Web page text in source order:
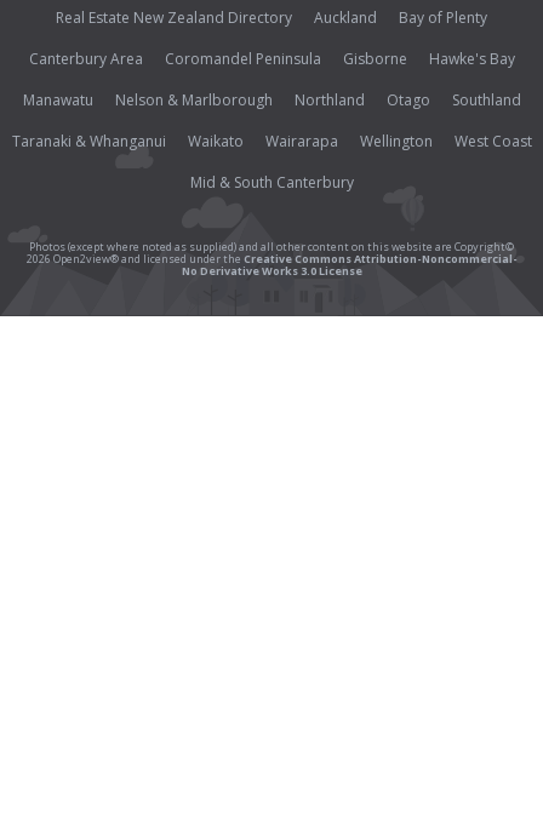
Real Estate New Zealand Directory Auckland
Bay of Plenty
Canterbury Area
Coromandel Peninsula Gisborne
Hawke's Bay
Manawatu
Nelson & Marlborough Northland Otago
Southland
Taranaki & Whanganui
Waikato Wairarapa Wellington
West Coast
Mid & South Canterbury
Photos (except where noted as supplied) and all other content on this website are Copyright©
2026 Open2view® and licensed under the Creative Commons Attribution-Noncommercial-
No Derivative Works 3.0 License